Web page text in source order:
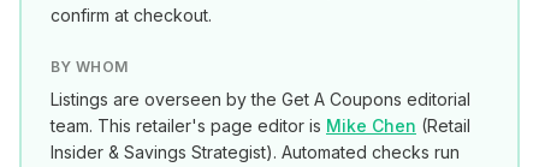
confirm at checkout.
BY WHOM
Listings are overseen by the Get A Coupons editorial
team. This retailer's page editor is Mike Chen (Retail
Insider & Savings Strategist). Automated checks run